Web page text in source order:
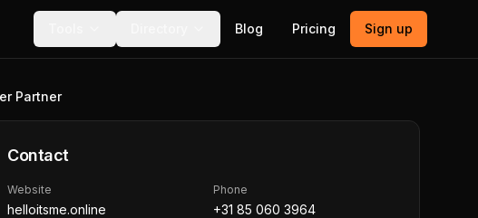
Blog Pricing Sign up
Partner
Contact
Website
helloitsme.online
Phone
+31 85 060 3964